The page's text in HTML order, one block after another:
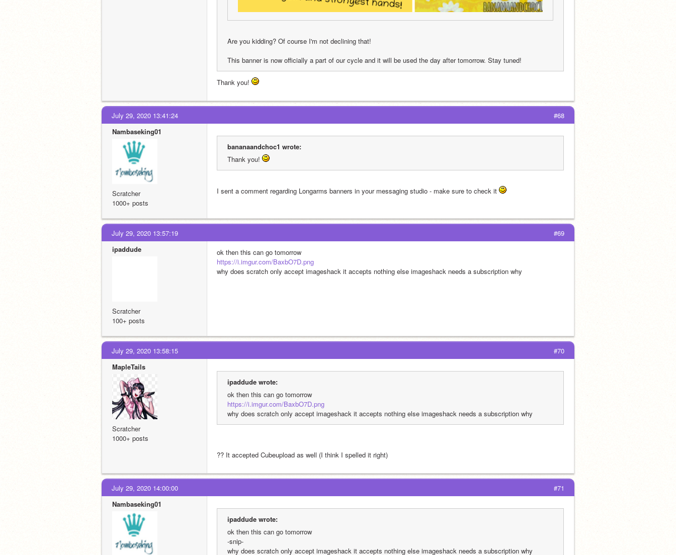
Are you kidding? Of course I'm not declining that!
This banner is now officially a part of our cycle and it will be used the day after tomorrow. Stay tuned!
Thank you!
#68
July 29, 2020 13:41:24
Nambaseking01
Scratcher
1000+ posts
bananaandchoc1 wrote:
Thank you!
I sent a comment regarding Longarms banners in your messaging studio - make sure to check it
#69
July 29, 2020 13:57:19
ipaddude
Scratcher
100+ posts
ok then this can go tomorrow
https://i.imgur.com/BaxbO7D.png
why does scratch only accept imageshack it accepts nothing else imageshack needs a subscription why
#70
July 29, 2020 13:58:15
MapleTails
Scratcher
1000+ posts
ipaddude wrote:
ok then this can go tomorrow
https://i.imgur.com/BaxbO7D.png
why does scratch only accept imageshack it accepts nothing else imageshack needs a subscription why
?? It accepted Cubeupload as well (I think I spelled it right)
#71
July 29, 2020 14:00:00
Nambaseking01
ipaddude wrote:
ok then this can go tomorrow
-snip-
why does scratch only accept imageshack it accepts nothing else imageshack needs a subscription why